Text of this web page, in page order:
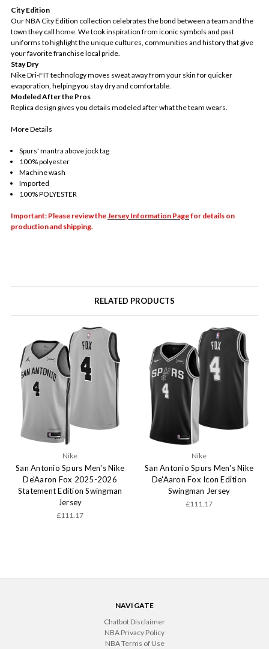
City Edition
Our NBA City Edition collection celebrates the bond between a team and the
town they call home. We took inspiration from iconic symbols and past
uniforms to highlight the unique cultures, communities and history that give
your favorite franchise local pride.
Stay Dry
Nike Dri-FIT technology moves sweat away from your skin for quicker
evaporation, helping you stay dry and comfortable.
Modeled After the Pros
Replica design gives you details modeled after what the team wears.
More Details
Spurs' mantra above jock tag
100% polyester
Machine wash
Imported
100% POLYESTER
Important: Please review theJersey Information Pagefor details on
production and shipping.
RELATED PRODUCTS
Nike
San Antonio Spurs Men's Nike
De'Aaron Fox 2025-2026
Statement Edition Swingman
Jersey
£111.17
Nike
San Antonio Spurs Men's Nike
De'Aaron Fox Icon Edition
Swingman Jersey
£111.17
NAVIGATE
Chatbot Disclaimer
NBA Privacy Policy
NBA Terms of Use